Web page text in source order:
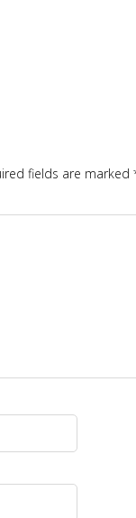
fields are marked